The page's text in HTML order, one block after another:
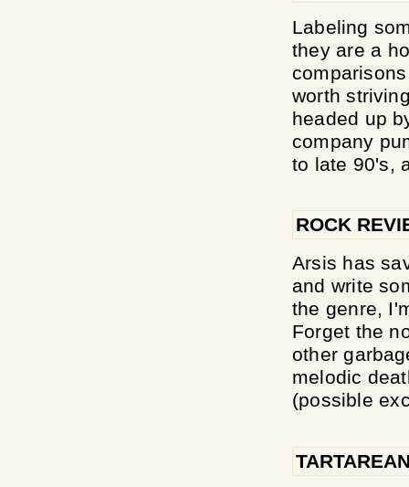
Labeling
they are a
worth
headed up
company
to late 90's,
ROCK
Arsis has
and write
the genre,
Forget the
other
melodic
(possible